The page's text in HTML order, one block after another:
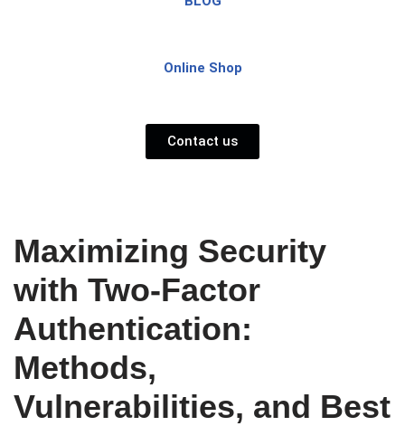
Online Shop
Contact us
Maximizing Security
with Two-Factor
Authentication:
Methods,
Vulnerabilities, and Best